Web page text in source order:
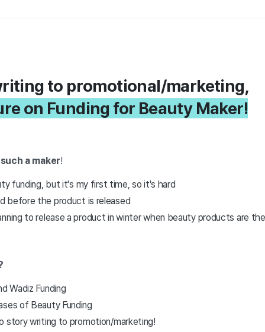
to promotional/marketing,
on Funding for Beauty Maker!
a maker!
funding, but it's my first time, so it's hard
before the product is released
to release a product in winter when beauty products are
Wadiz Funding
of Beauty Funding
story writing to promotion/marketing!